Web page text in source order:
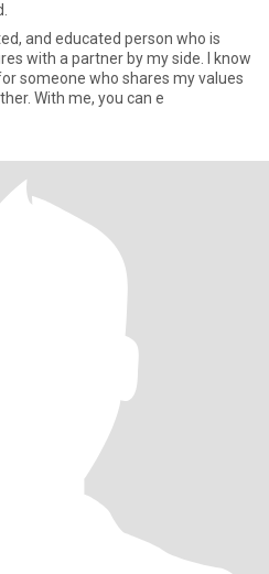
and educated person who is
with a partner by my side. I know
someone who shares my values
With me, you can e